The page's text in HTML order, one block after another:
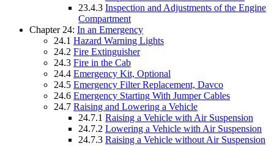
23.4.3 Inspection and Adjustments of the Engine
Compartment
Chapter 24: In an Emergency
24.1 Hazard Warning Lights
24.2 Fire Extinguisher
24.3 Fire in the Cab
24.4 Emergency Kit, Optional
24.5 Emergency Filter Replacement, Davco
24.6 Emergency Starting With Jumper Cables
24.7 Raising and Lowering a Vehicle
24.7.1 Raising a Vehicle with Air Suspension
24.7.2 Lowering a Vehicle with Air Suspension
24.7.3 Raising a Vehicle without Air Suspension